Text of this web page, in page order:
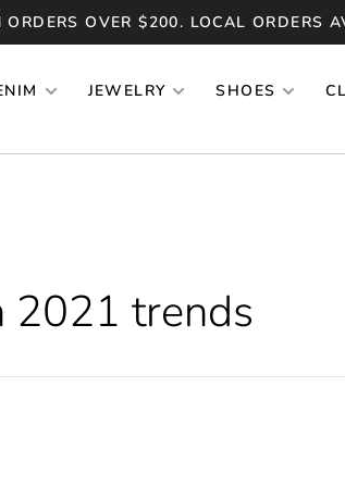
ORDERS OVER $200. LOCAL ORDERS
JEWELRY SHOES
2021 trends